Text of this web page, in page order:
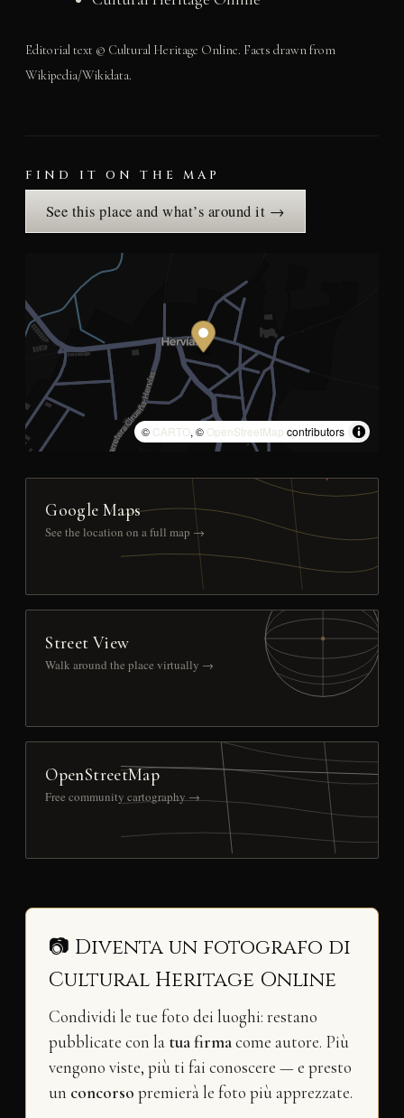
Editorial text © Cultural Heritage Online. Facts drawn from
Wikipedia/Wikidata.
FIND IT ON THE MAP
See this place and what’s around it →
© CARTO, © OpenStreetMap contributors
Google Maps
See the location on a full map →
Street View
Walk around the place virtually →
OpenStreetMap
Free community cartography →
📷 Diventa un fotografo di
Cultural Heritage Online
Condividi le tue foto dei luoghi: restano
pubblicate con la tua firmacome autore. Più
vengono viste, più ti fai conoscere — e presto
un concorso premierà le foto più apprezzate.